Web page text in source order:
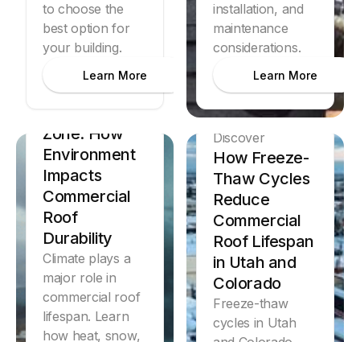
to choose the
best option for
your building.
Learn More
installation, and
maintenance
considerations.
Learn More
Discover
Commercial
Roofing
Lifespan
Comparison
Zone: How
Environment
Impacts
Commercial
Roof
Durability
Climate plays a
major role in
commercial roof
lifespan. Learn
how heat, snow,
Discover
How Freeze-
Thaw Cycles
Reduce
Commercial
Roof Lifespan
in Utah and
Colorado
Freeze-thaw
cycles in Utah